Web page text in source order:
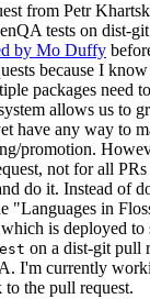
from Petr
tests on dist-
by Mo Duffy
because I
packages need
allows us to
have any way to
promotion.
not for all
do it. Instead of
"Languages in
is deployed
on a dist-git pull
I'm currently
the pull request.